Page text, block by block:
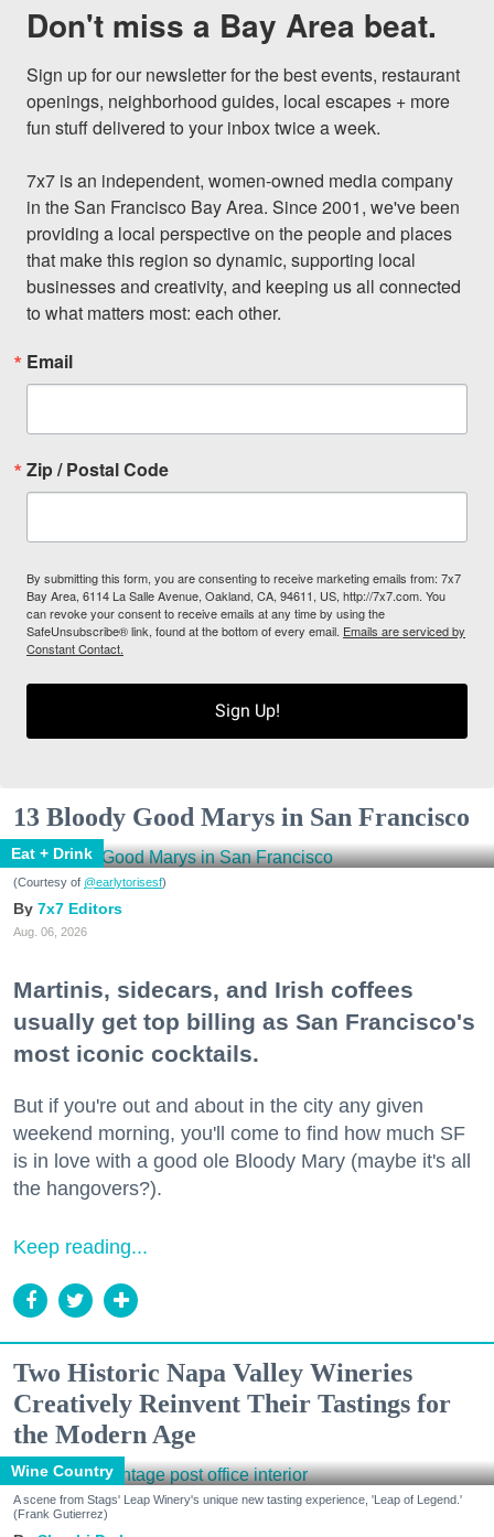
Don't miss a Bay Area beat.
Sign up for our newsletter for the best events, restaurant
openings, neighborhood guides, local escapes + more
fun stuff delivered to your inbox twice a week.
7x7 is an independent, women-owned media company
in the San Francisco Bay Area. Since 2001, we've been
providing a local perspective on the people and places
that make this region so dynamic, supporting local
businesses and creativity, and keeping us all connected
to what matters most: each other.
Email
Zip / Postal Code
By submitting this form, you are consenting to receive marketing emails from: 7x7
Bay Area, 6114 La Salle Avenue, Oakland, CA, 94611, US, http://7x7.com. You
can revoke your consent to receive emails at any time by using the
SafeUnsubscribe® link, found at the bottom of every email. Emails are serviced by
Constant Contact.
Sign Up!
13 Bloody Good Marys in San Francisco
Eat + Drink
(Courtesy of @earlytorisesf)
7x7 Editors
Aug. 06, 2026
Martinis, sidecars, and Irish coffees
usually get top billing as San Francisco's
most iconic cocktails.
But if you're out and about in the city any given
weekend morning, you'll come to find how much SF
is in love with a good ole Bloody Mary (maybe it's all
the hangovers?).
Keep reading...
Two Historic Napa Valley Wineries
Creatively Reinvent Their Tastings for
the Modern Age
Wine Country
A scene from Stags' Leap Winery's unique new tasting experience, 'Leap of Legend.'
(Frank Gutierrez)